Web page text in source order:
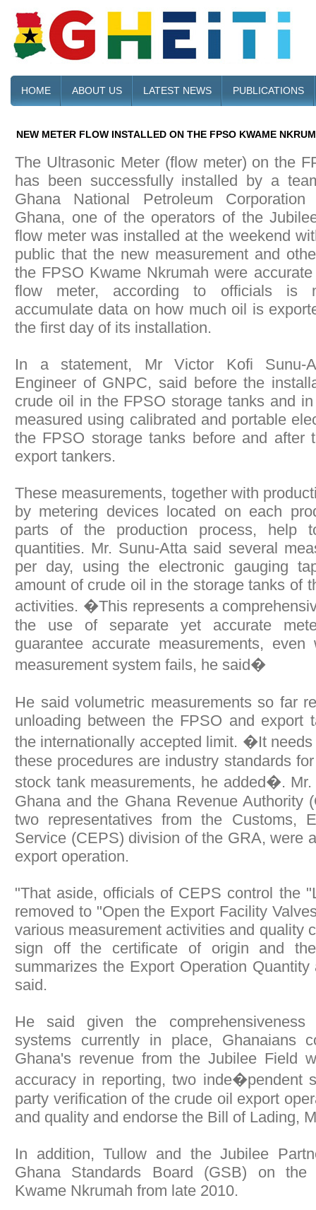
HOME ABOUT US LATEST NEWS PUBLICATIONS
NEW METER FLOW INSTALLED ON THE FPSO KWAME
The Ultrasonic Meter (flow meter) on the
has been successfully installed by a
Ghana National Petroleum
Ghana, one of the operators of the
flow meter was installed at the weekend
public that the new measurement and
the FPSO Kwame Nkrumah were
flow meter, according to officials is
accumulate data on how much oil is
the first day of its installation.
In a statement, Mr Victor Kofi Sunu-
Engineer of GNPC, said before the
crude oil in the FPSO storage tanks and
measured using calibrated and portable
the FPSO storage tanks before and after
export tankers.
These measurements, together with
by metering devices located on each
parts of the production process, help
quantities. Mr. Sunu-Atta said several
per day, using the electronic gauging
amount of crude oil in the storage tanks of
activities. �This represents a
the use of separate yet accurate
guarantee accurate measurements,
measurement system fails, he said�
He said volumetric measurements so far
unloading between the FPSO and export
the internationally accepted limit. �It
these procedures are industry standards
stock tank measurements, he added�.
Ghana and the Ghana Revenue Authority
two representatives from the Customs,
Service (CEPS) division of the GRA, were
export operation.
"That aside, officials of CEPS control the
removed to "Open the Export Facility
various measurement activities and quality
sign off the certificate of origin and
summarizes the Export Operation
said.
He said given the comprehensiveness
systems currently in place, Ghanaians
Ghana's revenue from the Jubilee Field
accuracy in reporting, two inde�pendent
party verification of the crude oil export
and quality and endorse the Bill of Lading,
In addition, Tullow and the Jubilee
Ghana Standards Board (GSB) on the
Kwame Nkrumah from late 2010.